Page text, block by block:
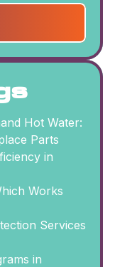
Hot Water:
Parts
in
Works
Services
in